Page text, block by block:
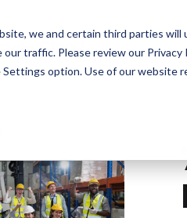
we and certain third parties
our traffic. Please review our Privacy
Settings option. Use of our website